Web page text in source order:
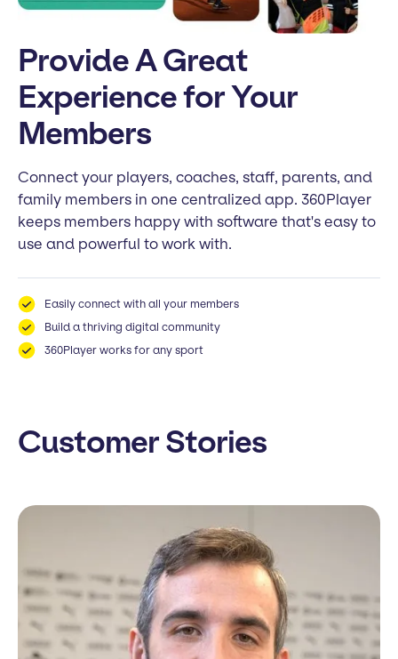
Provide A Great
Experience for Your
Members
Connect your players, coaches, staff, parents, and
family members in one centralized app. 360Player
keeps members happy with software that's easy to
use and powerful to work with.
Easily connect with all your members
Build a thriving digital community
360Player works for any sport
Customer Stories